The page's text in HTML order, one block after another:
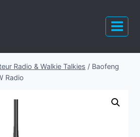
Radio & Walkie Talkies / Baofeng
Radio